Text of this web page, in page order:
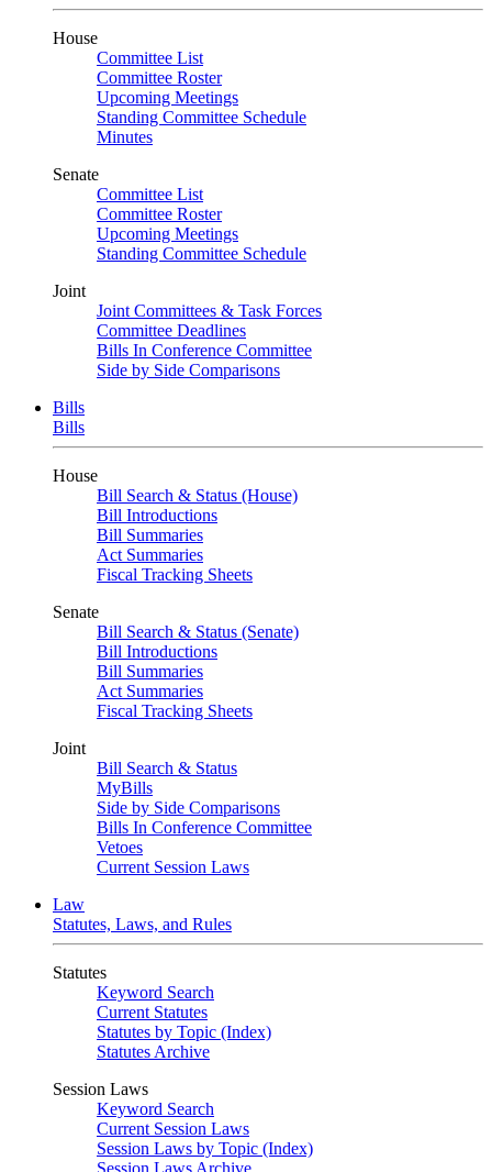
House
Committee List
Committee Roster
Upcoming Meetings
Standing Committee Schedule
Minutes
Senate
Committee List
Committee Roster
Upcoming Meetings
Standing Committee Schedule
Joint
Joint Committees & Task Forces
Committee Deadlines
Bills In Conference Committee
Side by Side Comparisons
Bills
Bills
House
Bill Search & Status (House)
Bill Introductions
Bill Summaries
Act Summaries
Fiscal Tracking Sheets
Senate
Bill Search & Status (Senate)
Bill Introductions
Bill Summaries
Act Summaries
Fiscal Tracking Sheets
Joint
Bill Search & Status
MyBills
Side by Side Comparisons
Bills In Conference Committee
Vetoes
Current Session Laws
Law
Statutes, Laws, and Rules
Statutes
Keyword Search
Current Statutes
Statutes by Topic (Index)
Statutes Archive
Session Laws
Keyword Search
Current Session Laws
Session Laws by Topic (Index)
Session Laws Archive